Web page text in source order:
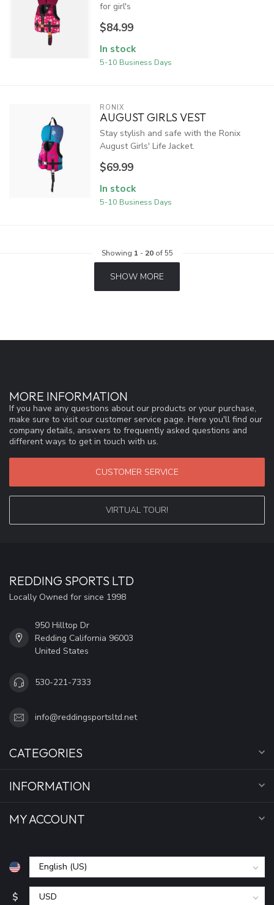
for girl's
$84.99
In stock
5-10 Business Days
RONIX
AUGUST GIRLS VEST
Stay stylish and safe with the Ronix
August Girls' Life Jacket.
$69.99
In stock
5-10 Business Days
Showing 1 - 20of 55
SHOW MORE
MORE INFORMATION
If you have any questions about our products or your purchase,
make sure to visit our customer service page. Here you'll find our
company details, answers to frequently asked questions and
different ways to get in touch with us.
CUSTOMER SERVICE
VIRTUAL TOUR!
REDDING SPORTS LTD
Locally Owned for since 1998
950 Hilltop Dr
Redding California 96003
United States
530-221-7333
info@reddingsportsltd.net
CATEGORIES
INFORMATION
MY ACCOUNT
$